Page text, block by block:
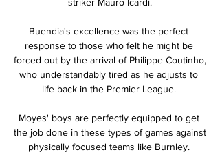
Buendia's excellence was the perfect
response to those who felt he might be
forced out by the arrival of Philippe Coutinho,
who understandably tired as he adjusts to
life back in the Premier League.
Moyes' boys are perfectly equipped to get
the job done in these types of games against
physically focused teams like Burnley.